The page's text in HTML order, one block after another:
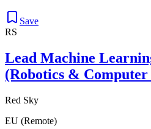
Save
RS
Lead Machine
(Robotics & Computer
Red Sky
EU (Remote)